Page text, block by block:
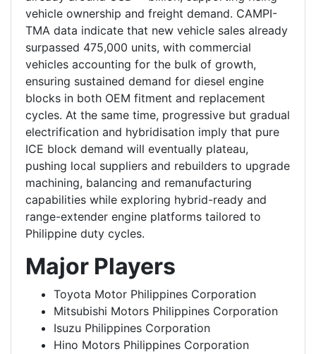
vehicle ownership and freight demand. CAMPI-
TMA data indicate that new vehicle sales already
surpassed 475,000 units, with commercial
vehicles accounting for the bulk of growth,
ensuring sustained demand for diesel engine
blocks in both OEM fitment and replacement
cycles. At the same time, progressive but gradual
electrification and hybridisation imply that pure
ICE block demand will eventually plateau,
pushing local suppliers and rebuilders to upgrade
machining, balancing and remanufacturing
capabilities while exploring hybrid-ready and
range-extender engine platforms tailored to
Philippine duty cycles.
Major Players
Toyota Motor Philippines Corporation
Mitsubishi Motors Philippines Corporation
Isuzu Philippines Corporation
Hino Motors Philippines Corporation